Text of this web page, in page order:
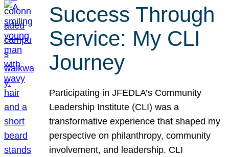
Success Through
Service: My CLI
Journey
Participating in JFEDLA’s Community
Leadership Institute (CLI) was a
transformative experience that shaped my
perspective on philanthropy, community
involvement, and leadership. CLI